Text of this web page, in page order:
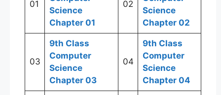
01
Science
Chapter 01
02
Science
Chapter 02
03
9th Class
Computer
Science
Chapter 03
04
9th Class
Computer
Science
Chapter 04